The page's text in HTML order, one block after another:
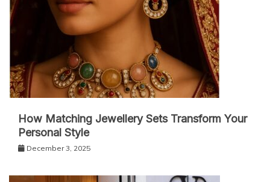
How Matching Jewellery Sets Transform Your
Personal Style
December 3, 2025